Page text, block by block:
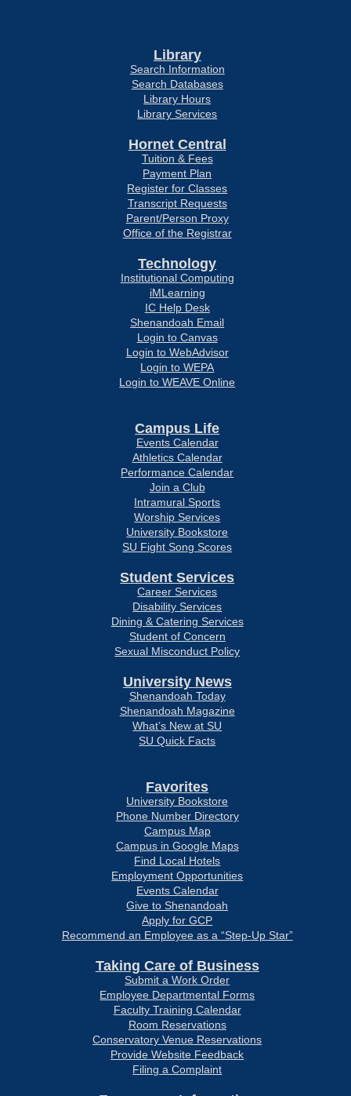
Library
Search Information
Search Databases
Library Hours
Library Services
Hornet Central
Tuition & Fees
Payment Plan
Register for Classes
Transcript Requests
Parent/Person Proxy
Office of the Registrar
Technology
Institutional Computing
iMLearning
IC Help Desk
Shenandoah Email
Login to Canvas
Login to WebAdvisor
Login to WEPA
Login to WEAVE Online
Campus Life
Events Calendar
Athletics Calendar
Performance Calendar
Join a Club
Intramural Sports
Worship Services
University Bookstore
SU Fight Song Scores
Student Services
Career Services
Disability Services
Dining & Catering Services
Student of Concern
Sexual Misconduct Policy
University News
Shenandoah Today
Shenandoah Magazine
What’s New at SU
SU Quick Facts
Favorites
University Bookstore
Phone Number Directory
Campus Map
Campus in Google Maps
Find Local Hotels
Employment Opportunities
Events Calendar
Give to Shenandoah
Apply for GCP
Recommend an Employee as a “Step-Up Star”
Taking Care of Business
Submit a Work Order
Employee Departmental Forms
Faculty Training Calendar
Room Reservations
Conservatory Venue Reservations
Provide Website Feedback
Filing a Complaint